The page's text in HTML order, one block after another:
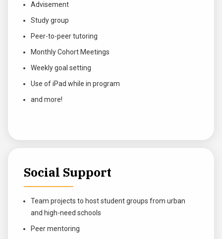
Advisement
Study group
Peer-to-peer tutoring
Monthly Cohort Meetings
Weekly goal setting
Use of iPad while in program
and more!
Social Support
Team projects to host student groups from urban
and high-need schools
Peer mentoring